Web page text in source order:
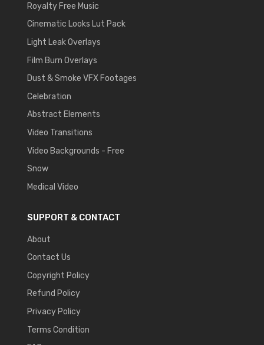
Royalty Free Music
Cinematic Looks Lut Pack
Light Leak Overlays
Film Burn Overlays
Dust & Smoke VFX Footages
Celebration
Abstract Elements
Video Transitions
Video Backgrounds - Free
Snow
Medical Video
SUPPORT & CONTACT
About
Contact Us
Copyright Policy
Refund Policy
Privacy Policy
Terms Condition